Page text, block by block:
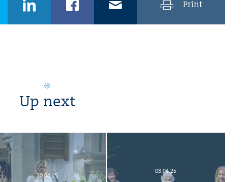
Print
Up next
30.04.25
03.04.25